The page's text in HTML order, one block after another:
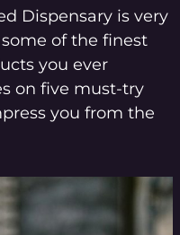
Dispensary is very
of the finest
you ever
on five must-try
you from the